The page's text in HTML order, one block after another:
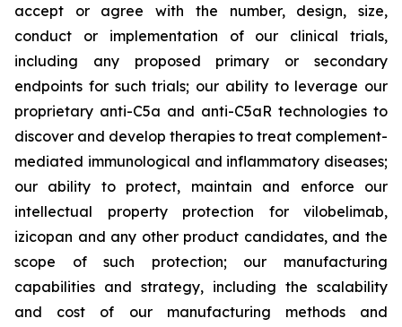
accept or agree with the number, design, size,
conduct or implementation of our clinical trials,
including any proposed primary or secondary
endpoints for such trials; our ability to leverage our
proprietary anti-C5a and anti-C5aR technologies to
discover and develop therapies to treat complement-
mediated immunological and inflammatory diseases;
our ability to protect, maintain and enforce our
intellectual property protection for vilobelimab,
izicopan and any other product candidates, and the
scope of such protection; our manufacturing
capabilities and strategy, including the scalability
and cost of our manufacturing methods and